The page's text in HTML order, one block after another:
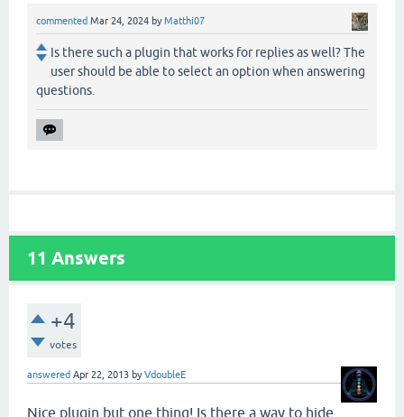
commented Mar 24, 2024 byMatthi07
Is there such a plugin that works for replies as well? The
user should be able to select an option when answering
questions.
11 Answers
+4
votes
answered Apr 22, 2013 byVdoubleE
Nice plugin but one thing! Is there a way to hide